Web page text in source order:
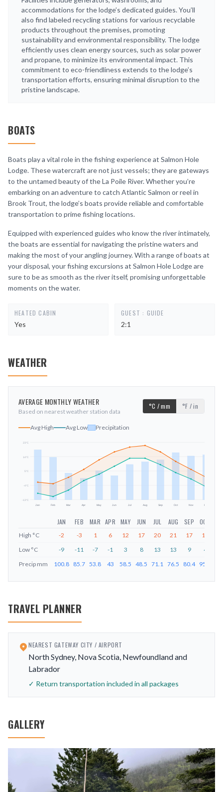
accommodations for the lodge’s dedicated guides. You’ll
also find labeled recycling stations for various recyclable
products throughout the premises, promoting
sustainability and environmental responsibility. The lodge
efficiently uses clean energy sources, such as solar power
and propane, to minimize its environmental impact. This
commitment to eco-friendliness extends to the lodge’s
transportation efforts, ensuring minimal disruption to the
pristine landscape.
BOATS
Boats play a vital role in the fishing experience at Salmon Hole
Lodge. These watercraft are not just vessels; they are gateways
to the untamed beauty of the La Poile River. Whether you’re
embarking on an adventure to catch Atlantic Salmon or reel in
Brook Trout, the lodge’s boats provide reliable and comfortable
transportation to prime fishing locations.
Equipped with experienced guides who know the river intimately,
the boats are essential for navigating the pristine waters and
making the most of your angling journey. With a range of boats at
your disposal, your fishing excursions at Salmon Hole Lodge are
sure to be as smooth as the river itself, promising unforgettable
moments on the water.
HEATED CABIN
Yes
GUEST : GUIDE
2:1
WEATHER
AVERAGE MONTHLY WEATHER
Based on nearest weather station data
°C / mm °F / in
Avg High Avg Low Precipitation
-13°C
-4°C
5°C
14°C
23°C
Jan Feb Mar Apr May Jun Jul Aug Sep Oct Nov Dec
JAN FEB MAR APR MAY JUN JUL AUG SEP OCT
High °C -2 -3 1 6 12 17 20 21 17 11
Low °C -9 -11 -7 -1 3 8 13 13 9 4
Precip mm 100.8 85.7 53.8 43 58.5 48.5 71.1 76.5 80.4 95.1
TRAVEL PLANNER
NEAREST GATEWAY CITY / AIRPORT
North Sydney, Nova Scotia, Newfoundland and
Labrador
✓ Return transportation included in all packages
GALLERY